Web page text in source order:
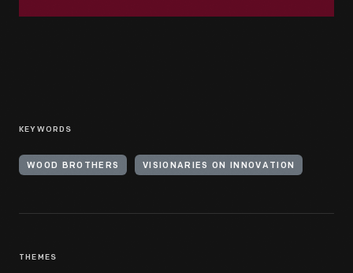
KEYWORDS
WOOD BROTHERS VISIONARIES ON INNOVATION
THEMES